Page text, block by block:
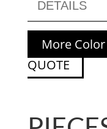
DETAILS
More
QUOTE